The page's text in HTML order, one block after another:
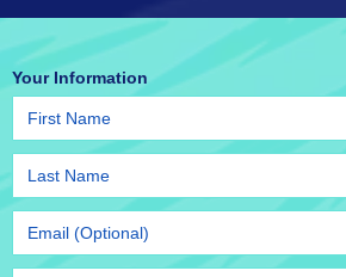
Your Information